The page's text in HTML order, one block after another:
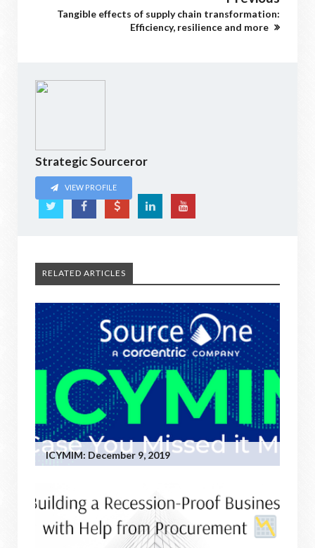
Tangible effects of supply chain transformation:
Efficiency, resilience and more
Strategic Sourceror
VIEW PROFILE
RELATED ARTICLES
ICYMIM: December 9, 2019